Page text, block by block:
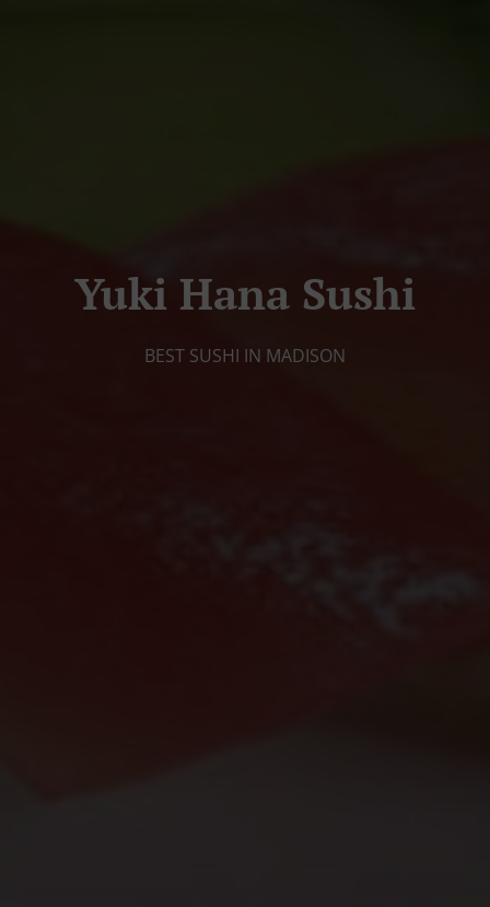
Yuki Hana Sushi
BEST SUSHI IN MADISON